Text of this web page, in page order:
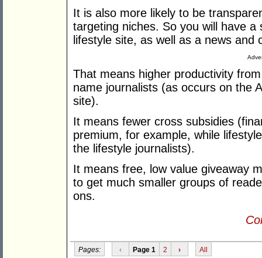
It is also more likely to be
targeting niches. So you will have
lifestyle site, as well as a news and
That means higher productivity
name journalists (as occurs on the
site).
It means fewer cross subsidies
premium, for example, while
the lifestyle journalists).
It means free, low value giveaway
to get much smaller groups of
ons.
Pages: ‹ Page 1 2 › All